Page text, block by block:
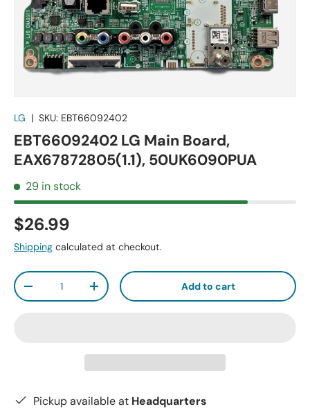
LG | SKU: EBT66092402
EBT66092402 LG Main Board,
EAX67872805(1.1), 50UK6090PUA
29 in stock
$26.99
Shipping calculated at checkout.
Qty
-
+ Add to cart
Pickup available at Headquarters